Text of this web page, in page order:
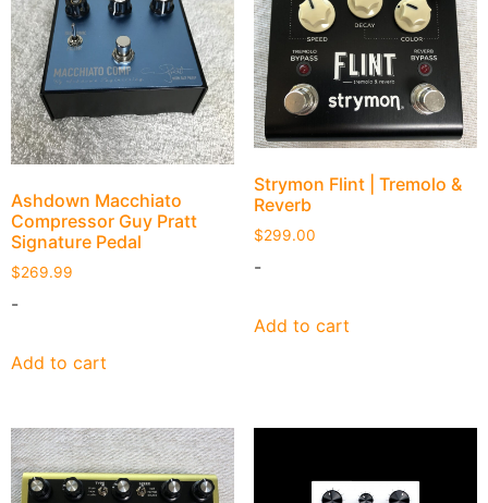
Ashdown Macchiato
Compressor Guy Pratt
Signature Pedal
$269.99
-
Add to cart
Strymon Flint | Tremolo &
Reverb
$299.00
-
Add to cart